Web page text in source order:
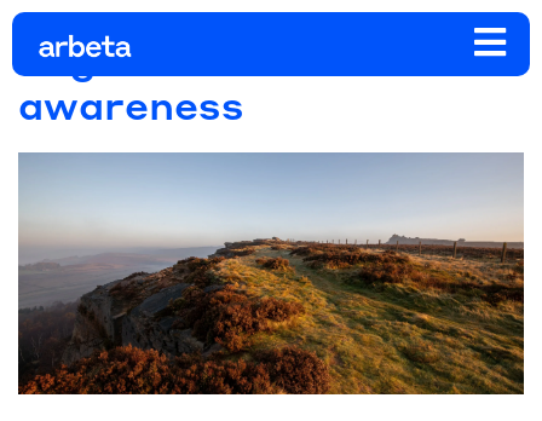
Tag:mental health
awareness